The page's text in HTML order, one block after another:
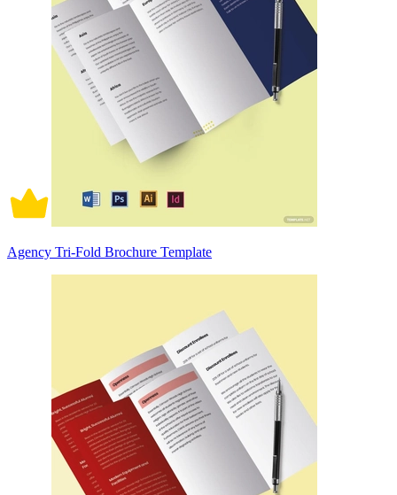
Agency Tri-Fold Brochure Template